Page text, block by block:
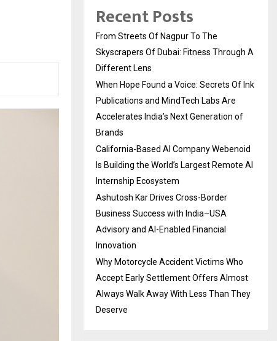
Recent Posts
From Streets Of Nagpur To The
Skyscrapers Of Dubai: Fitness Through A
Different Lens
When Hope Found a Voice: Secrets Of Ink
Publications and MindTech Labs Are
Accelerates India’s Next Generation of
Brands
California-Based AI Company Webenoid
Is Building the World’s Largest Remote AI
Internship Ecosystem
Ashutosh Kar Drives Cross-Border
Business Success with India–USA
Advisory and AI-Enabled Financial
Innovation
Why Motorcycle Accident Victims Who
Accept Early Settlement Offers Almost
Always Walk Away With Less Than They
Deserve